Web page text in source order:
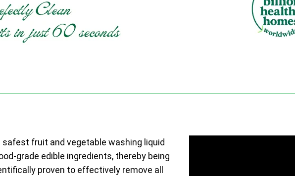
safest fruit and vegetable washing liquid
grade edible ingredients, thereby being
proven to effectively remove all